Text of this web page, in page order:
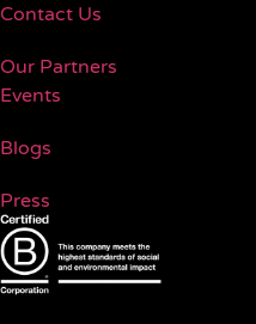
Contact Us
Our Partners
Events
Blogs
Press